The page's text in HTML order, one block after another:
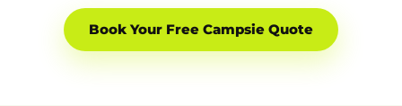
Book Your Free Campsie Quote